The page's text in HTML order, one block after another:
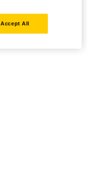
Accept All